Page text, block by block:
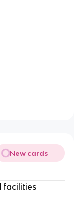
New cards
facilities